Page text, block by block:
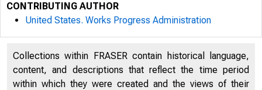
DOC UMc.,i IQ
ROOM
CONTRIBUTING AUTHOR
United States. Works Progress Administration
Collections within FRASER contain historical language,
content, and descriptions that reflect the time period
within which they were created and the views of their